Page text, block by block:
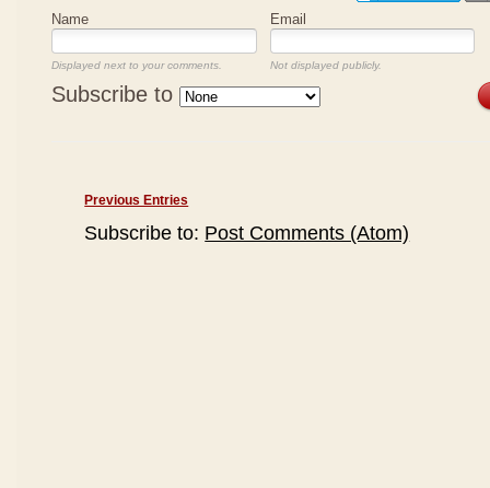
Name
Email
Displayed next to your comments. Not displayed publicly.
Subscribe to
Previous Entries
Subscribe to: Post Comments (Atom)